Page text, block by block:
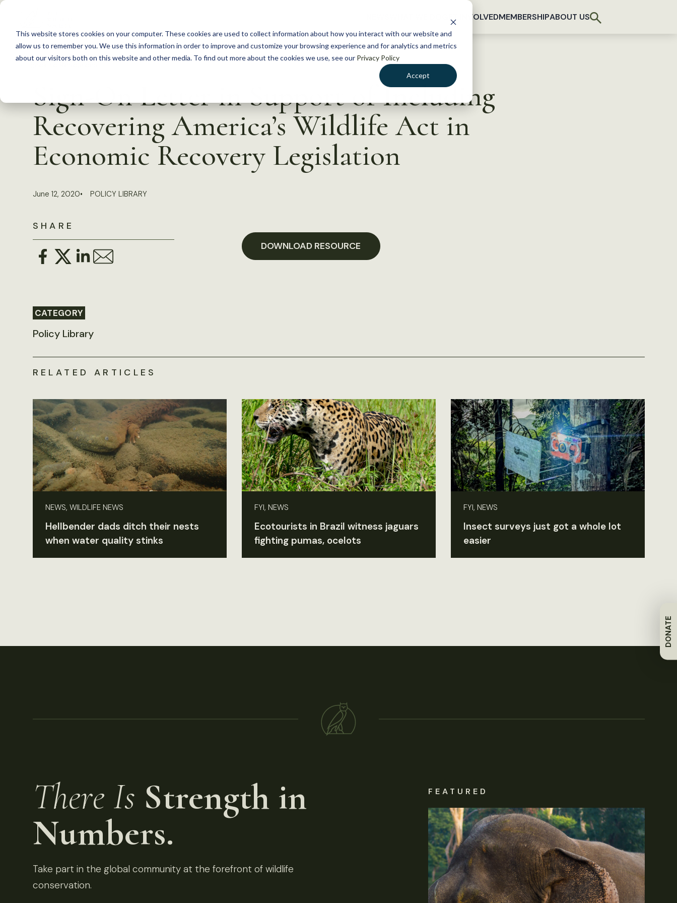
This website stores cookies on your computer. These cookies are used to collect information about how you interact with our website and
allow us to remember you. We use this information in order to improve and customize your browsing experience and for analytics and metrics
about our visitors both on this website and other media. To find out more about the cookies we use, see our Privacy Policy
Accept
S
c
GET INVOLVEDMEMBERSHIPABOUT US
DONATE
Sign-On Letter in Support of Including
Recovering America’s Wildlife Act in
Economic Recovery Legislation
June 12, 2020 POLICY LIBRARY
SHARE
CATEGORY
Policy Library
DOWNLOAD RESOURCE
RELATED ARTICLES
NEWS, WILDLIFE NEWS
Hellbender dads ditch their nests
when water quality stinks
FYI, NEWS
Ecotourists in Brazil witness jaguars
fighting pumas, ocelots
FYI, NEWS
Insect surveys just got a whole lot
easier
There Is Strength in
Numbers.
Take part in the global community at the forefront of wildlife
conservation.
FEATURED